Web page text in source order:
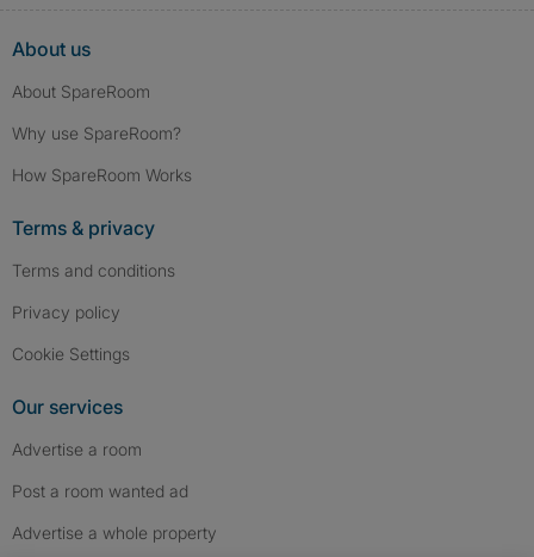
About us
About SpareRoom
Why use SpareRoom?
How SpareRoom Works
Terms & privacy
Terms and conditions
Privacy policy
Cookie Settings
Our services
Advertise a room
Post a room wanted ad
Advertise a whole property